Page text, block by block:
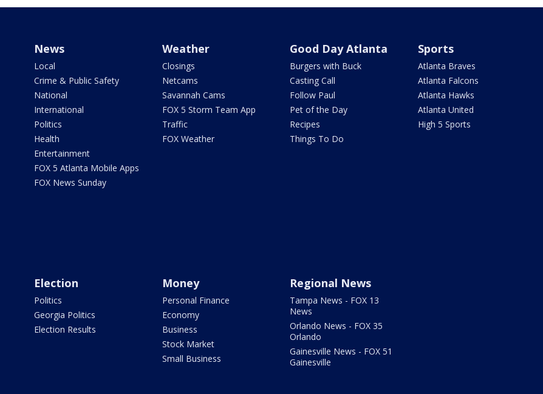
News
Local
Crime & Public Safety
National
International
Politics
Health
Entertainment
FOX 5 Atlanta Mobile Apps
FOX News Sunday
Weather
Closings
Netcams
Savannah Cams
FOX 5 Storm Team App
Traffic
FOX Weather
Good Day Atlanta
Burgers with Buck
Casting Call
Follow Paul
Pet of the Day
Recipes
Things To Do
Sports
Atlanta Braves
Atlanta Falcons
Atlanta Hawks
Atlanta United
High 5 Sports
Election
Politics
Georgia Politics
Election Results
Money
Personal Finance
Economy
Business
Stock Market
Small Business
Regional News
Tampa News - FOX 13
News
Orlando News - FOX 35
Orlando
Gainesville News - FOX 51
Gainesville